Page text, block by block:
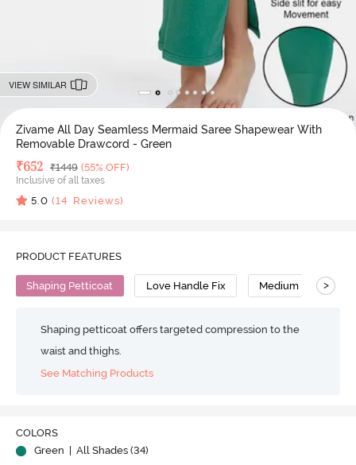
VIEW SIMILAR
Zivame All Day Seamless Mermaid Saree Shapewear With
Removable Drawcord - Green
Deal Price
₹652 MRP
₹1449 (55% OFF)
Inclusive of all taxes
5.0 (14 Reviews)
PRODUCT FEATURES
Shaping Petticoat Love Handle Fix Medium >
Shaping petticoat offers targeted compression to the
waist and thighs.
See Matching Products
COLORS
Green
| All Shades (34)